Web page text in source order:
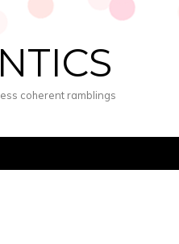
coherent ramblings